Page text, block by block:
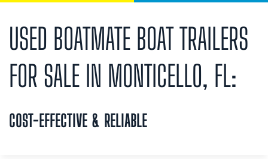
USED BOATMATE BOAT TRAILERS
FOR SALE IN MONTICELLO, FL:
COST-EFFECTIVE & RELIABLE